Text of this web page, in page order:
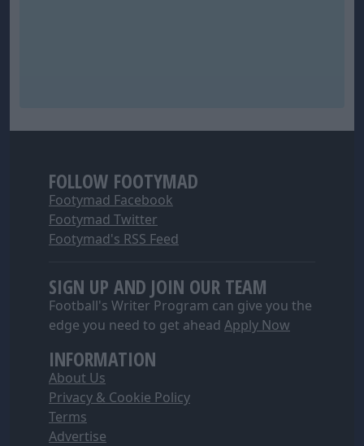
FOLLOW FOOTYMAD
Footymad Facebook
Footymad Twitter
Footymad's RSS Feed
SIGN UP AND JOIN OUR TEAM
Football's Writer Program can give you the
edge you need to get ahead Apply Now
INFORMATION
About Us
Privacy & Cookie Policy
Terms
Advertise